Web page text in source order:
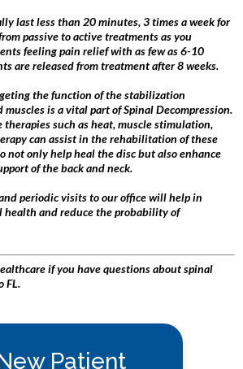
last less than 20 minutes, 3 times a week for
passive to active treatments as you
feeling pain relief with as few as 6-10
are released from treatment after 8 weeks.
the function of the stabilization
is a vital part of Spinal Decompression.
therapies such as heat, muscle stimulation,
can assist in the rehabilitation of these
not only help heal the disc but also enhance
of the back and neck.
periodic visits to our office will help in
and reduce the probability of
if you have questions about spinal
FL.
Patient